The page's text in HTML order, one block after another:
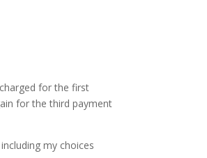
for the first
for the third payment
my choices